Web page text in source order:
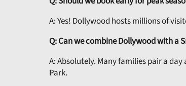
A: Yes! Dollywood hosts millions of
Q: Can we combine Dollywood with a
A: Absolutely. Many families pair a
Park.